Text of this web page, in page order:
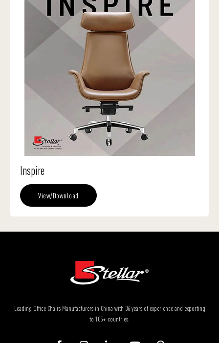
Inspire
View/Download
Leading Office Chairs Manufacturers in China with 36 years of experience and exporting
to 105+ countries.